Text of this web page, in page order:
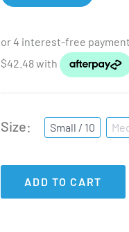
Size Small / 10
ADD TO CART